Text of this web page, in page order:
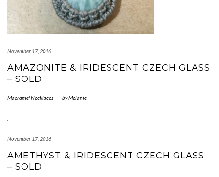
November 17, 2016
AMAZONITE & IRIDESCENT CZECH GLASS
– SOLD
Macrame' Necklaces - byMelanie
November 17, 2016
AMETHYST & IRIDESCENT CZECH GLASS
– SOLD